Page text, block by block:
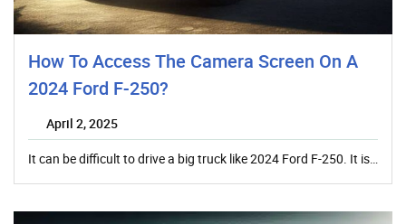
How To Access The Camera Screen On A
2024 Ford F-250?
April 2, 2025
It can be difficult to drive a big truck like 2024 Ford F-250. It is…